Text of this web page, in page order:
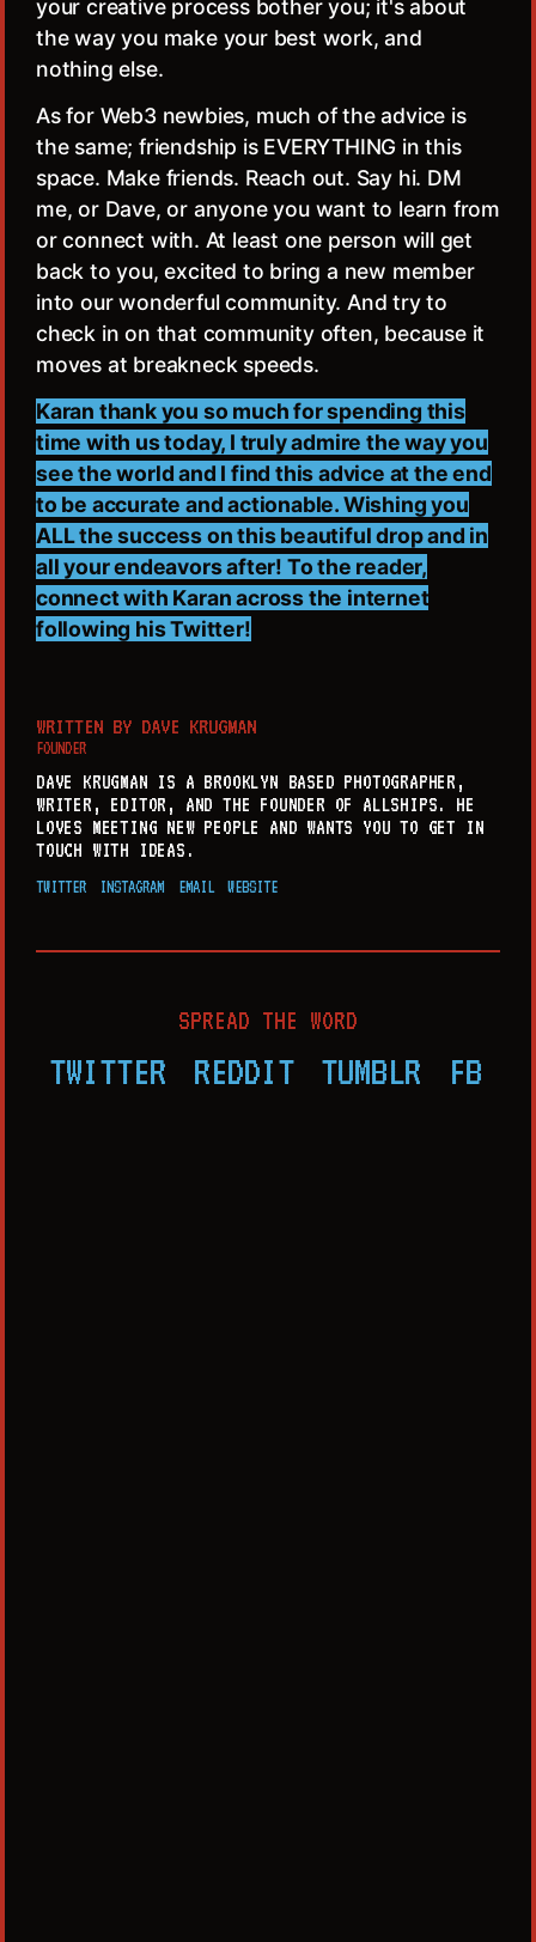
your creative process bother you; it's about
the way you make your best work, and
nothing else.
As for Web3 newbies, much of the advice is
the same; friendship is EVERYTHING in this
space. Make friends. Reach out. Say hi. DM
me, or Dave, or anyone you want to learn from
or connect with. At least one person will get
back to you, excited to bring a new member
into our wonderful community. And try to
check in on that community often, because it
moves at breakneck speeds.
Karan thank you so much for spending this
time with us today, I truly admire the way you
see the world and I find this advice at the end
to be accurate and actionable. Wishing you
ALL the success on this beautiful drop and in
all your endeavors after! To the reader,
connect with Karan across the internet
following his Twitter!
WRITTEN BY DAVE KRUGMAN
FOUNDER
DAVE KRUGMAN IS A BROOKLYN BASED PHOTOGRAPHER,
WRITER, EDITOR, AND THE FOUNDER OF ALLSHIPS. HE
LOVES MEETING NEW PEOPLE AND WANTS YOU TO GET IN
TOUCH WITH IDEAS.
TWITTER INSTAGRAM EMAIL WEBSITE
SPREAD THE WORD
TWITTER REDDIT TUMBLR FB